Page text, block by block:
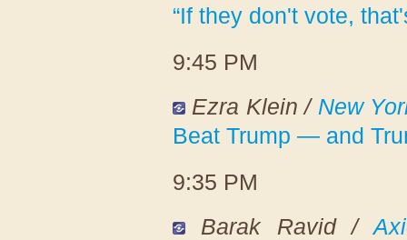
“If they don't vote,
9:45 PM
Ezra Klein / New
Beat Trump — and
9:35 PM
Barak Ravid /